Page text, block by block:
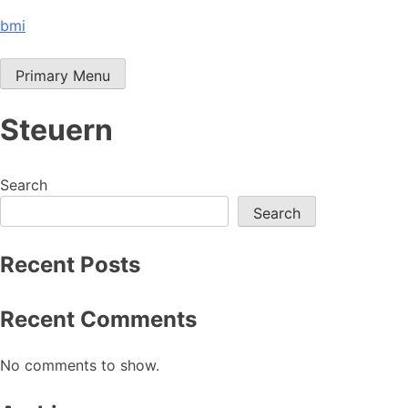
Skip
content
bmi
Primary Menu
Steuern
Search
Search
Recent Posts
Recent Comments
No comments to show.